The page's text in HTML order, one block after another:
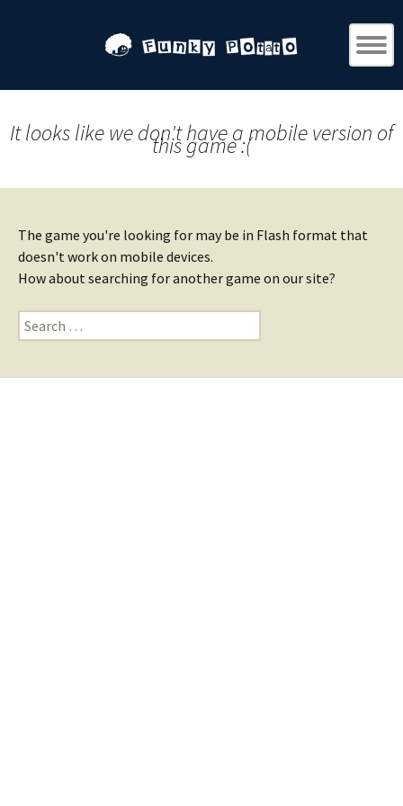
It looks like we don't have a mobile version of
this game :(
The game you're looking for may be in Flash format that
doesn't work on mobile devices.
How about searching for another game on our site?
Search
for: